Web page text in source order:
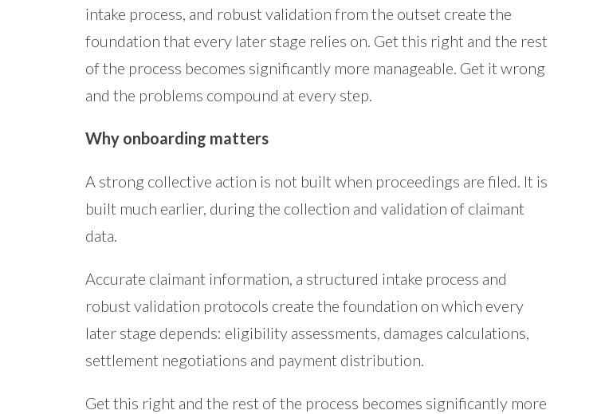
intake process, and robust validation from the outset create the
foundation that every later stage relies on. Get this right and the rest
of the process becomes significantly more manageable. Get it wrong
and the problems compound at every step.
Why onboarding matters
A strong collective action is not built when proceedings are filed. It is
built much earlier, during the collection and validation of claimant
data.
Accurate claimant information, a structured intake process and
robust validation protocols create the foundation on which every
later stage depends: eligibility assessments, damages calculations,
settlement negotiations and payment distribution.
Get this right and the rest of the process becomes significantly more